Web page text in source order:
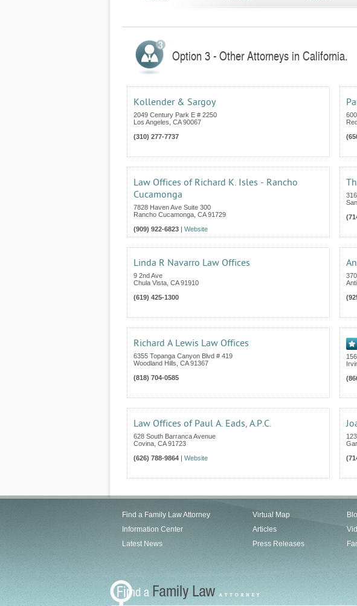
Option 3 - Other Attorneys in California.
Kollender & Sargoy
2049 Century Park E # 2250
Los Angeles CA 90067
(310) 277-7737
Law Offices of Richard K. Isles - Rancho
Cucamonga
7828 Haven Ave Suite 300
Rancho Cucamonga CA 91729
(909) 922-6823 | Website
Linda R Navarro Law Offices
9 2nd Ave
Chula Vista CA 91910
(619) 425-1300
Richard A Lewis Law Offices
6355 Topanga Canyon Blvd # 419
Woodland Hills CA 91367
(818) 704-0585
Law Offices of Paul A. Eads, A.P.C.
628 South Barranca Avenue
Covina CA 91723
(626) 788-9864 | Website
Find a Family Law Attorney
Information Center
Latest News
Virtual Map
Articles
Press Releases